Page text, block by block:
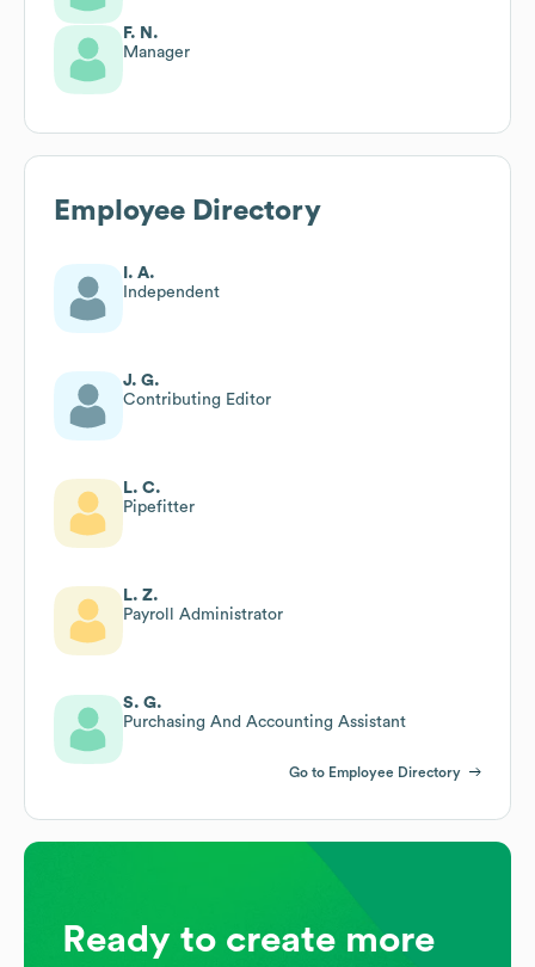
F. N.
Manager
Employee Directory
I. A.
Independent
J. G.
Contributing Editor
L. C.
Pipefitter
L. Z.
Payroll Administrator
S. G.
Purchasing And Accounting Assistant
Go to Employee Directory
Ready to create more